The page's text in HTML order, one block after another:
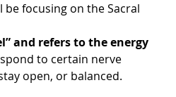
be focusing on the Sacral
and refers to the energy
to certain nerve
open, or balanced.